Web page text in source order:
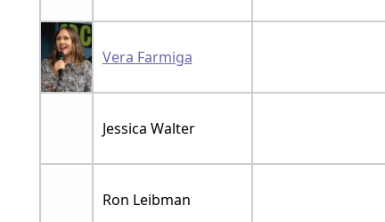
Vera Farmiga
Jessica Walter
Ron Leibman